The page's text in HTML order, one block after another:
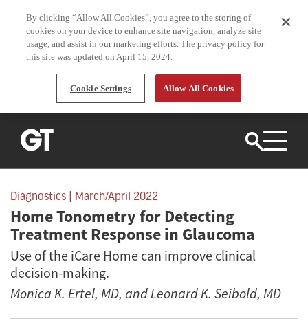
ARCHIVE
TOPICS
Innovation
Laser
Surgical
SUBSCRIBE
Diagnostics | March/April 2022
Home Tonometry for Detecting
Treatment Response in Glaucoma
Use of the iCare Home can improve clinical
decision-making.
Monica K. Ertel, MD, andLeonard K. Seibold, MD
By clicking “Allow All Cookies”, you agree to the storing of
cookies on your device to enhance site navigation, analyze site
usage, and assist in our marketing efforts. The privacy policy for
this site was updated on April 15, 2024.
Cookie Settings Allow All Cookies